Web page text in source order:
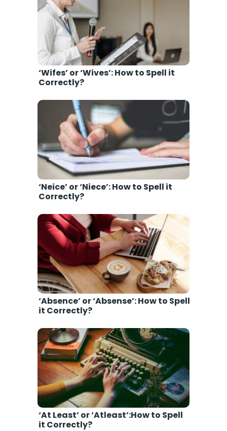
‘Wifes’ or ‘Wives’: How to Spell it
Correctly?
‘Neice’ or ‘Niece’: How to Spell it
Correctly?
‘Absence’ or ‘Absense’: How to Spell
it Correctly?
‘At Least’ or ‘Atleast’:How to Spell
it Correctly?